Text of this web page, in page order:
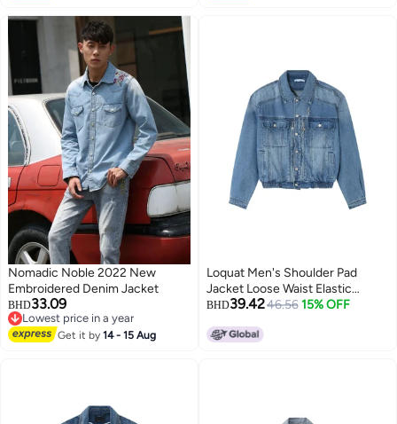
Nomadic Noble 2022 New
Embroidered Denim Jacket
BHD33.09
Lowest price in a year
Lowest price in a year
Get it by14 - 15 Aug 2
Loquat Men's Shoulder Pad
Jacket Loose Waist Elastic
Design Jean Jacket Blue
BHD39.4246.56 15% OFF